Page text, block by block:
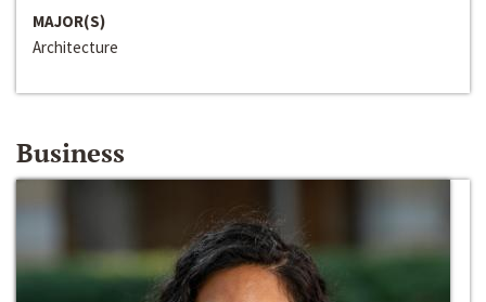
MAJOR(S)
Architecture
Business